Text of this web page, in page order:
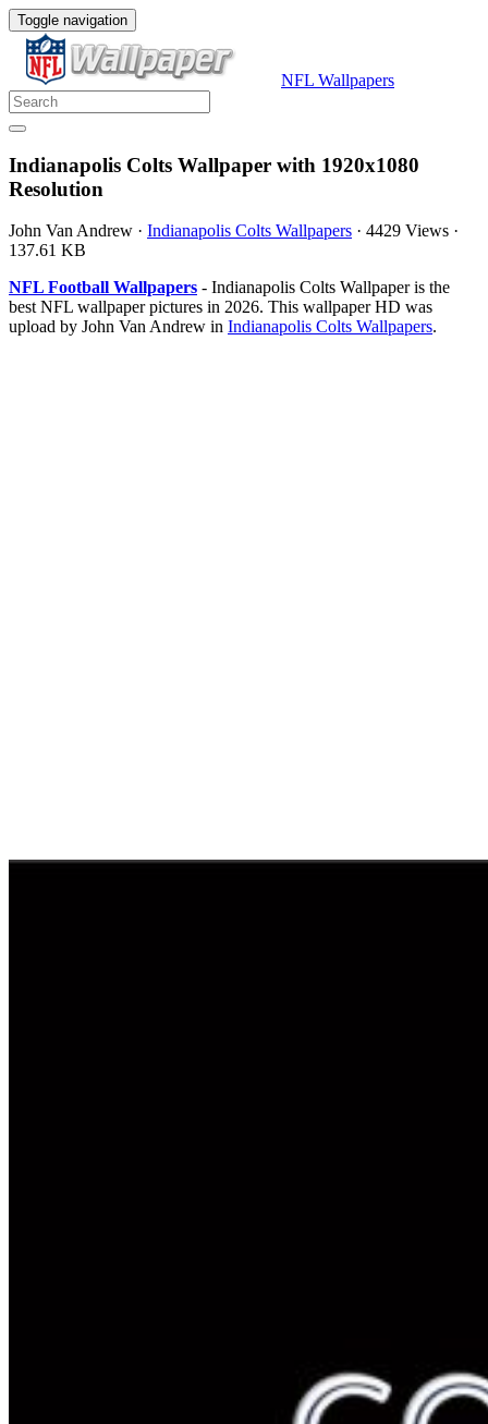
Toggle navigation
NFL Wallpapers
Indianapolis Colts Wallpaper with 1920x1080
Resolution
John Van Andrew · Indianapolis Colts Wallpapers · 4429 Views ·
137.61 KB
NFL Football Wallpapers - Indianapolis Colts Wallpaper is the
best NFL wallpaper pictures in 2026. This wallpaper HD was
upload by John Van Andrew in Indianapolis Colts Wallpapers.